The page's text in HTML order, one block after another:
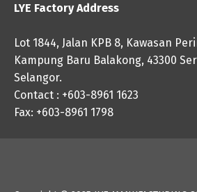
LYE Factory Address
Lot 1844, Jalan KPB 8, Kawasan
Kampung Baru Balakong, 43300
Selangor.
Contact : +603-8961 1623
Fax: +603-8961 1798